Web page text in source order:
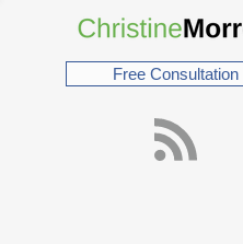
Free Consultation